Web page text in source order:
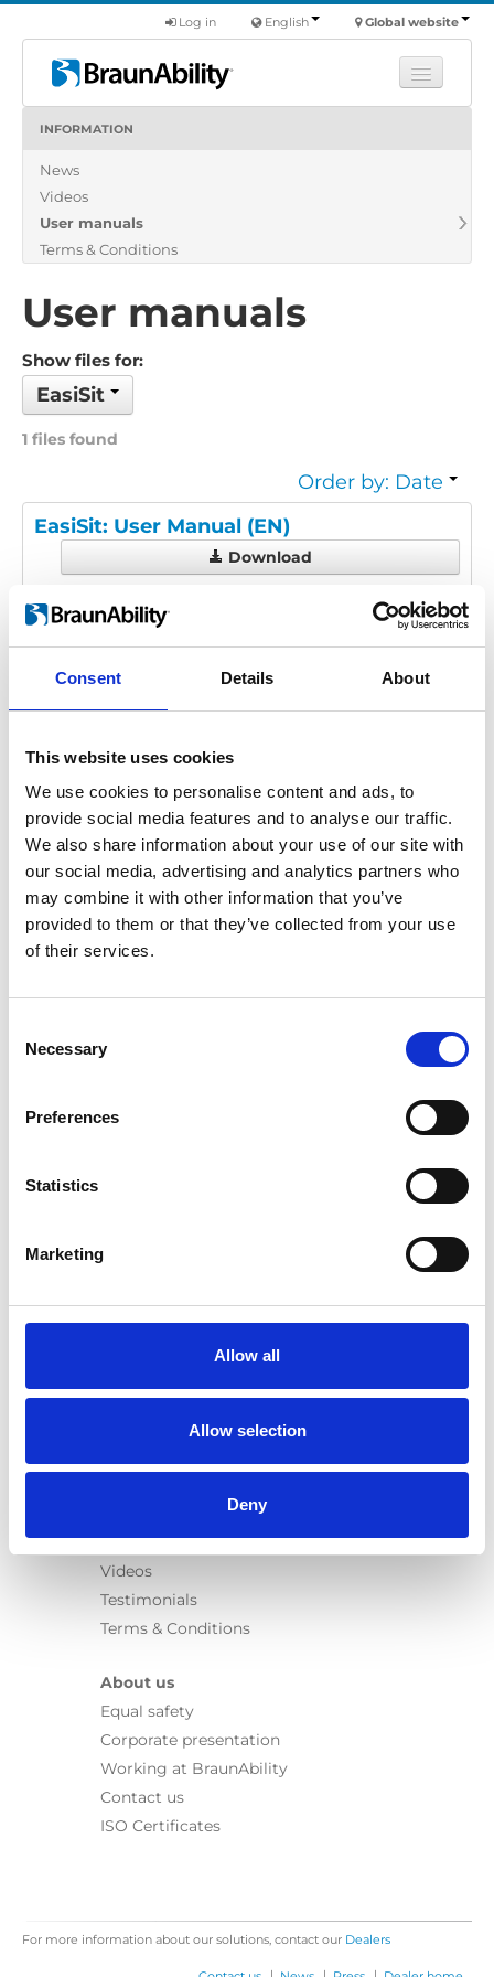
Consent Details About
This website uses cookies
We use cookies to personalise content and ads, to
provide social media features and to analyse our traffic.
We also share information about your use of our site with
our social media, advertising and analytics partners who
may combine it with other information that you’ve
provided to them or that they’ve collected from your use
of their services.
Selection
Necessary
Preferences
Statistics
Marketing
Allow all
Allow selection
Deny
Global website
English
Log in
Products
About us
INFORMATION
News
Videos
User manuals
Terms & Conditions
User manuals
Show files for:
EasiSit
1 files found
Order by: Date
EasiSit: User Manual (EN)
Download
File:
UI1913D - EasiSit User
Edition/revision: 3.16 MB
Date:2019-10-10 Document art.no.: UI1913
Previous 1 Next
Products
Turny Evo
Seat legs
User manuals
Videos
Testimonials
Terms & Conditions
About us
Equal safety
Corporate presentation
Working at BraunAbility
Contact us
ISO Certificates
For more information about our solutions, contact our Dealers